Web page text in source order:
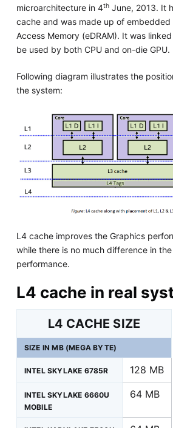
microarchitecture in 4thJune, 2013. It
cache and was made up of embedded
Access Memory (eDRAM). It was
be used by both CPU and on-die GPU.
Following diagram illustrates the
the system:
L4 cache improves the Graphics
while there is no much difference in
performance.
L4 cache in real
L4 CACHE SIZE
SIZE IN MB (MEGA BYTE)
INTEL SKYLAKE 6785R 128 MB
INTEL SKYLAKE 6660U
MOBILE
64 MB